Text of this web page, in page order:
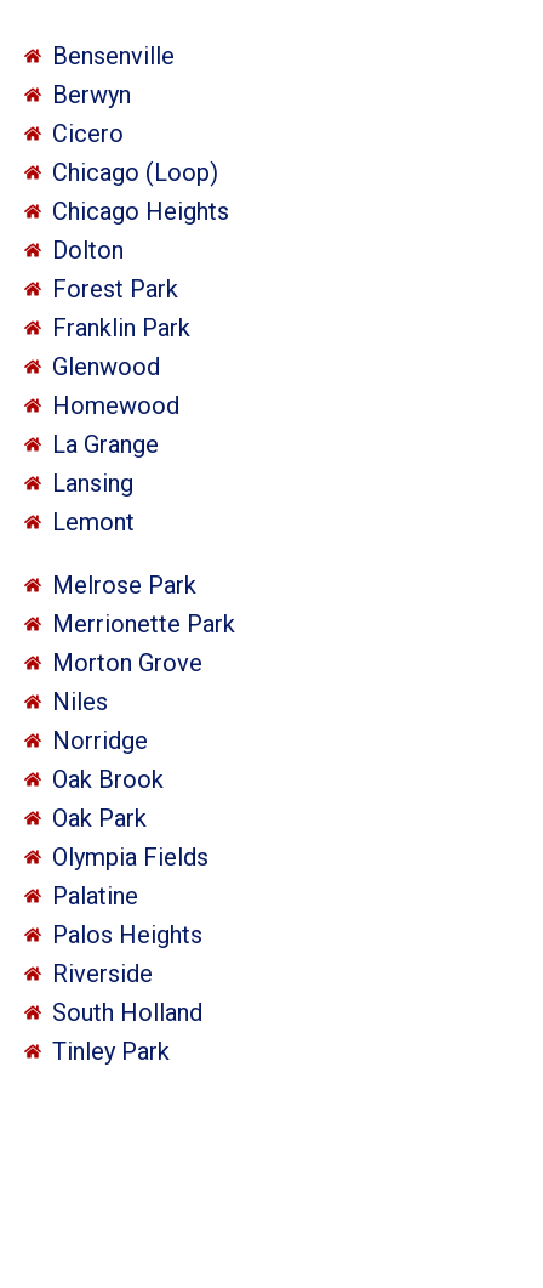
Bensenville
Berwyn
Cicero
Chicago (Loop)
Chicago Heights
Dolton
Forest Park
Franklin Park
Glenwood
Homewood
La Grange
Lansing
Lemont
Melrose Park
Merrionette Park
Morton Grove
Niles
Norridge
Oak Brook
Oak Park
Olympia Fields
Palatine
Palos Heights
Riverside
South Holland
Tinley Park